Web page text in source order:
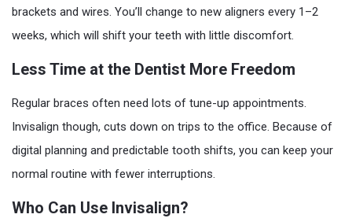
brackets and wires. You’ll change to new aligners every 1–2
weeks, which will shift your teeth with little discomfort.
Less Time at the Dentist More Freedom
Regular braces often need lots of tune-up appointments.
Invisalign though, cuts down on trips to the office. Because of
digital planning and predictable tooth shifts, you can keep your
normal routine with fewer interruptions.
Who Can Use Invisalign?